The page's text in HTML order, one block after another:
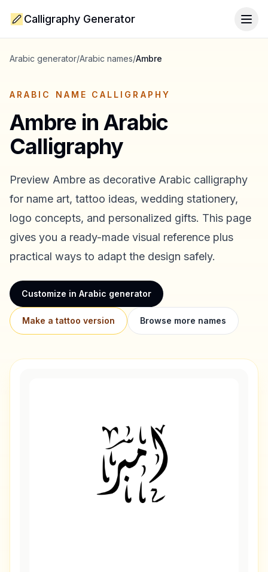
Calligraphy Generator
Arabic generator/Arabic names/Ambre
ARABIC NAME CALLIGRAPHY
Ambre in Arabic
Calligraphy
Preview Ambre as decorative Arabic calligraphy
for name art, tattoo ideas, wedding stationery,
logo concepts, and personalized gifts. This page
gives you a ready-made visual reference plus
practical ways to adapt the design safely.
Customize in Arabic generator
Make a tattoo version Browse more names